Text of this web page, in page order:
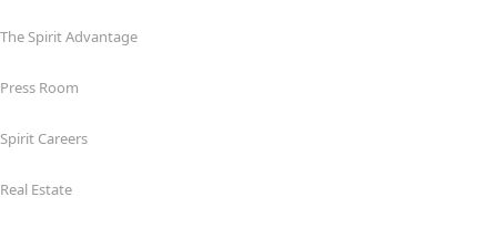
The Spirit Advantage
Press Room
Spirit Careers
Real Estate